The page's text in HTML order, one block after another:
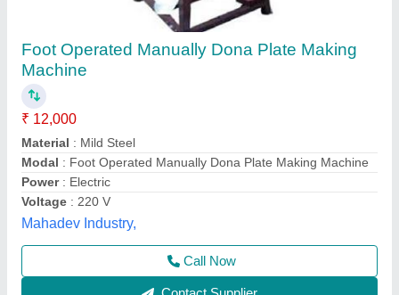
​Dona Machine Manufacturer
₹ 38,500
Modal: ?Dona Machine Manufacturer
Shree Shyam industries, Kanpur, Uttar Pradesh